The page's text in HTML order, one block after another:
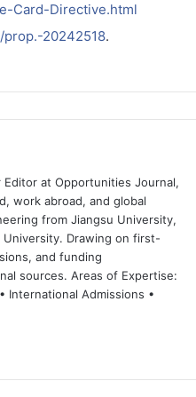
Card-Directive.html
20242518.
Editor at Opportunities Journal,
work abroad, and global
from Jiangsu University,
Drawing on first-
and funding
sources. Areas of Expertise:
International Admissions •